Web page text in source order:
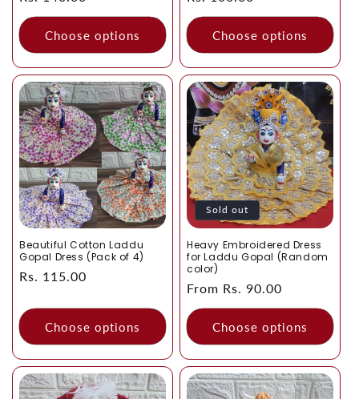
price
Choose options
price
Choose options
Beautiful Cotton Laddu
Gopal Dress (Pack of 4)
Regular
Rs. 115.00
Choose options
Sold out
Heavy Embroidered Dress
for Laddu Gopal (Random
color)
Regular
price
From Rs. 90.00
Choose options